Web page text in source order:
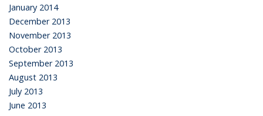
January 2014
December 2013
November 2013
October 2013
September 2013
August 2013
July 2013
June 2013